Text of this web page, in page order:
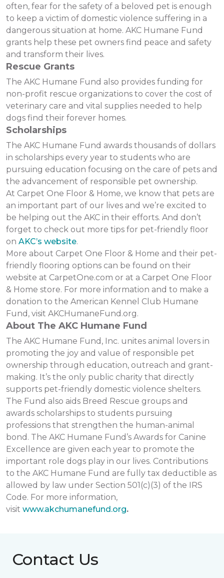
often, fear for the safety of a beloved pet is enough
to keep a victim of domestic violence suffering in a
dangerous situation at home. AKC Humane Fund
grants help these pet owners find peace and safety
and transform their lives.
Rescue Grants
The AKC Humane Fund also provides funding for
non-profit rescue organizations to cover the cost of
veterinary care and vital supplies needed to help
dogs find their forever homes.
Scholarships
The AKC Humane Fund awards thousands of dollars
in scholarships every year to students who are
pursuing education focusing on the care of pets and
the advancement of responsible pet ownership.
At Carpet One Floor & Home, we know that pets are
an important part of our lives and we’re excited to
be helping out the AKC in their efforts. And don’t
forget to check out more tips for pet-friendly floor
on AKC’s website.
More about Carpet One Floor & Home and their pet-
friendly flooring options can be found on their
website at CarpetOne.com or at a Carpet One Floor
& Home store. For more information and to make a
donation to the American Kennel Club Humane
Fund, visit AKCHumaneFund.org.
About The AKC Humane Fund
The AKC Humane Fund, Inc. unites animal lovers in
promoting the joy and value of responsible pet
ownership through education, outreach and grant-
making. It’s the only public charity that directly
supports pet-friendly domestic violence shelters.
The Fund also aids Breed Rescue groups and
awards scholarships to students pursuing
professions that strengthen the human-animal
bond. The AKC Humane Fund’s Awards for Canine
Excellence are given each year to promote the
important role dogs play in our lives. Contributions
to the AKC Humane Fund are fully tax deductible as
allowed by law under Section 501(c)(3) of the IRS
Code. For more information,
visit www.akchumanefund.org.
Contact Us